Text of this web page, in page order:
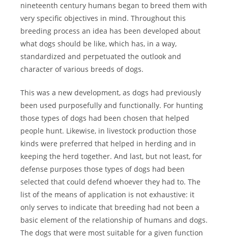
nineteenth century humans began to breed them with
very specific objectives in mind. Throughout this
breeding process an idea has been developed about
what dogs should be like, which has, in a way,
standardized and perpetuated the outlook and
character of various breeds of dogs.
This was a new development, as dogs had previously
been used purposefully and functionally. For hunting
those types of dogs had been chosen that helped
people hunt. Likewise, in livestock production those
kinds were preferred that helped in herding and in
keeping the herd together. And last, but not least, for
defense purposes those types of dogs had been
selected that could defend whoever they had to. The
list of the means of application is not exhaustive: it
only serves to indicate that breeding had not been a
basic element of the relationship of humans and dogs.
The dogs that were most suitable for a given function